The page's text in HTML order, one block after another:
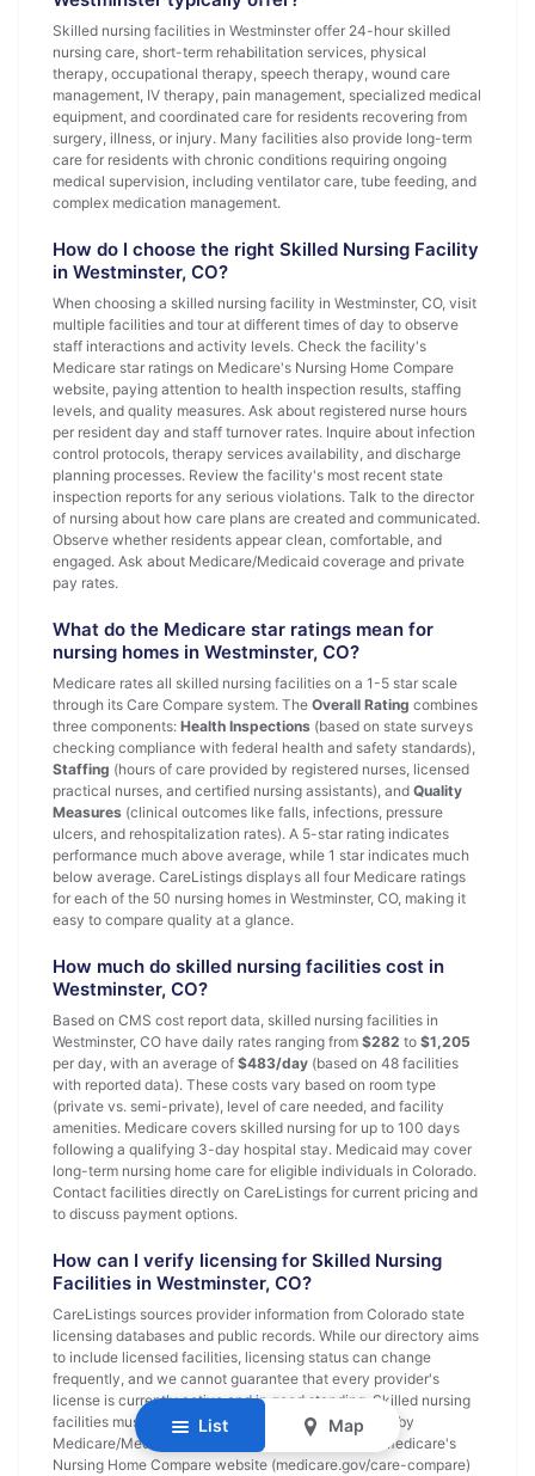
List Map
Skilled nursing facilities in Westminster offer 24-hour skilled
nursing care, short-term rehabilitation services, physical
therapy, occupational therapy, speech therapy, wound care
management, IV therapy, pain management, specialized medical
equipment, and coordinated care for residents recovering from
surgery, illness, or injury. Many facilities also provide long-term
care for residents with chronic conditions requiring ongoing
medical supervision, including ventilator care, tube feeding, and
complex medication management.
How do I choose the right Skilled Nursing Facility
in Westminster, CO?
When choosing a skilled nursing facility in Westminster, CO, visit
multiple facilities and tour at different times of day to observe
staff interactions and activity levels. Check the facility's
Medicare star ratings on Medicare's Nursing Home Compare
website, paying attention to health inspection results, staffing
levels, and quality measures. Ask about registered nurse hours
per resident day and staff turnover rates. Inquire about infection
control protocols, therapy services availability, and discharge
planning processes. Review the facility's most recent state
inspection reports for any serious violations. Talk to the director
of nursing about how care plans are created and communicated.
Observe whether residents appear clean, comfortable, and
engaged. Ask about Medicare/Medicaid coverage and private
pay rates.
What do the Medicare star ratings mean for
nursing homes in Westminster, CO?
Medicare rates all skilled nursing facilities on a 1-5 star scale
through its Care Compare system. The Overall Rating combines
three components: Health Inspections (based on state surveys
checking compliance with federal health and safety standards),
Staffing (hours of care provided by registered nurses, licensed
practical nurses, and certified nursing assistants), and Quality
Measures (clinical outcomes like falls, infections, pressure
ulcers, and rehospitalization rates). A 5-star rating indicates
performance much above average, while 1 star indicates much
below average. CareListings displays all four Medicare ratings
for each of the 50 nursing homes in Westminster, CO, making it
easy to compare quality at a glance.
How much do skilled nursing facilities cost in
Westminster, CO?
Based on CMS cost report data, skilled nursing facilities in
Westminster, CO have daily rates ranging from $282 to $1,205
per day, with an average of $483/day (based on 48 facilities
with reported data). These costs vary based on room type
(private vs. semi-private), level of care needed, and facility
amenities. Medicare covers skilled nursing for up to 100 days
following a qualifying 3-day hospital stay. Medicaid may cover
long-term nursing home care for eligible individuals in Colorado.
Contact facilities directly on CareListings for current pricing and
to discuss payment options.
How can I verify licensing for Skilled Nursing
Facilities in Westminster, CO?
CareListings sources provider information from Colorado state
licensing databases and public records. While our directory aims
to include licensed facilities, licensing status can change
frequently, and we cannot guarantee that every provider's
license is currently active and in good standing. Skilled nursing
facilities must be licensed by the state and certified by
Medicare/Medicaid. Verify current status through Medicare's
Nursing Home Compare website (medicare.gov/care-compare)